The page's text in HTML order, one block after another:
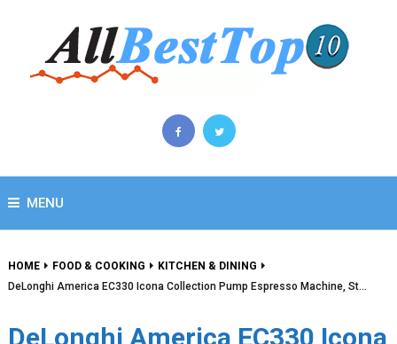
MENU
HOME FOOD & COOKING
KITCHEN & DINING
DeLonghi America EC330 Icona Collection Pump Espresso Machine, St…
DeLonghi America EC330 Icona